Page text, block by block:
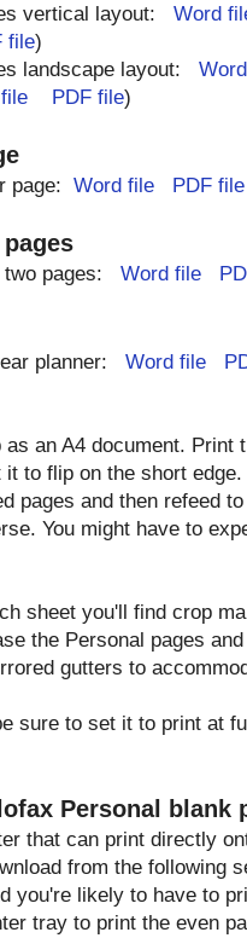
vertical layout: Word
file)
landscape layout:
PDF file)
page: Word file PDF file
two pages: Word file
planner: Word file
as an A4 document. Print
to flip on the short
pages and then refeed
You might have to
sheet you'll find crop
the Personal pages
gutters to
sure to set it to print at
Personal blank
that can print directly
from the following
you're likely to have to
tray to print the even